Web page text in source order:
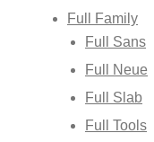
Full Family
Full Sans
Full Neue
Full Slab
Full Tools